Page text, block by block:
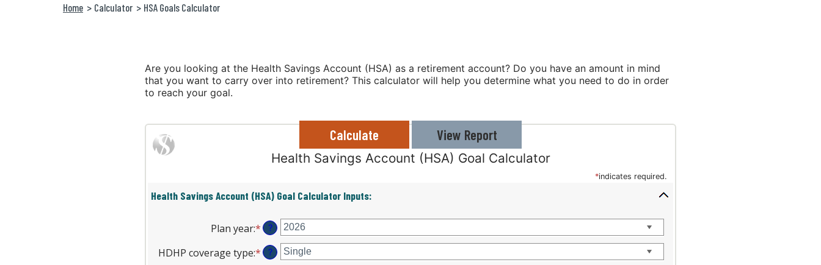
Home Calculator HSA Goals Calculator
Are you looking at the Health Savings Account (HSA) as a retirement account? Do you have an amount in mind
that you want to carry over into retirement? This calculator will help you determine what you need to do in order
to reach your goal.
Health Savings Account (HSA) Goal Calculator
*indicates required.
Health Savings Account (HSA) Goal Calculator Inputs:
Plan year:* ?
HDHP coverage type:* ?